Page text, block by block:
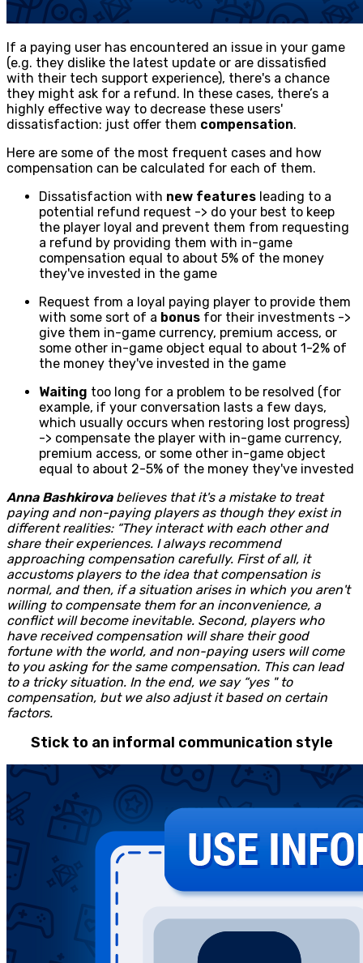
If a paying user has encountered an issue in your game
(e.g. they dislike the latest update or are dissatisfied
with their tech support experience), there's a chance
they might ask for a refund. In these cases, there’s a
highly effective way to decrease these users'
dissatisfaction: just offer them compensation.
Here are some of the most frequent cases and how
compensation can be calculated for each of them.
Dissatisfaction with new features leading to a
potential refund request -> do your best to keep
the player loyal and prevent them from requesting
a refund by providing them with in-game
compensation equal to about 5% of the money
they've invested in the game
Request from a loyal paying player to provide them
with some sort of a bonus for their investments ->
give them in-game currency, premium access, or
some other in-game object equal to about 1-2% of
the money they've invested in the game
Waiting too long for a problem to be resolved (for
example, if your conversation lasts a few days,
which usually occurs when restoring lost progress)
-> compensate the player with in-game currency,
premium access, or some other in-game object
equal to about 2-5% of the money they've invested
Anna Bashkirovabelieves that it's a mistake to treat
paying and non-paying players as though they exist in
different realities: “They interact with each other and
share their experiences. I always recommend
approaching compensation carefully. First of all, it
accustoms players to the idea that compensation is
normal, and then, if a situation arises in which you aren't
willing to compensate them for an inconvenience, a
conflict will become inevitable. Second, players who
have received compensation will share their good
fortune with the world, and non-paying users will come
to you asking for the same compensation. This can lead
to a tricky situation. In the end, we say “yes " to
compensation, but we also adjust it based on certain
factors.
Stick to an informal communication style